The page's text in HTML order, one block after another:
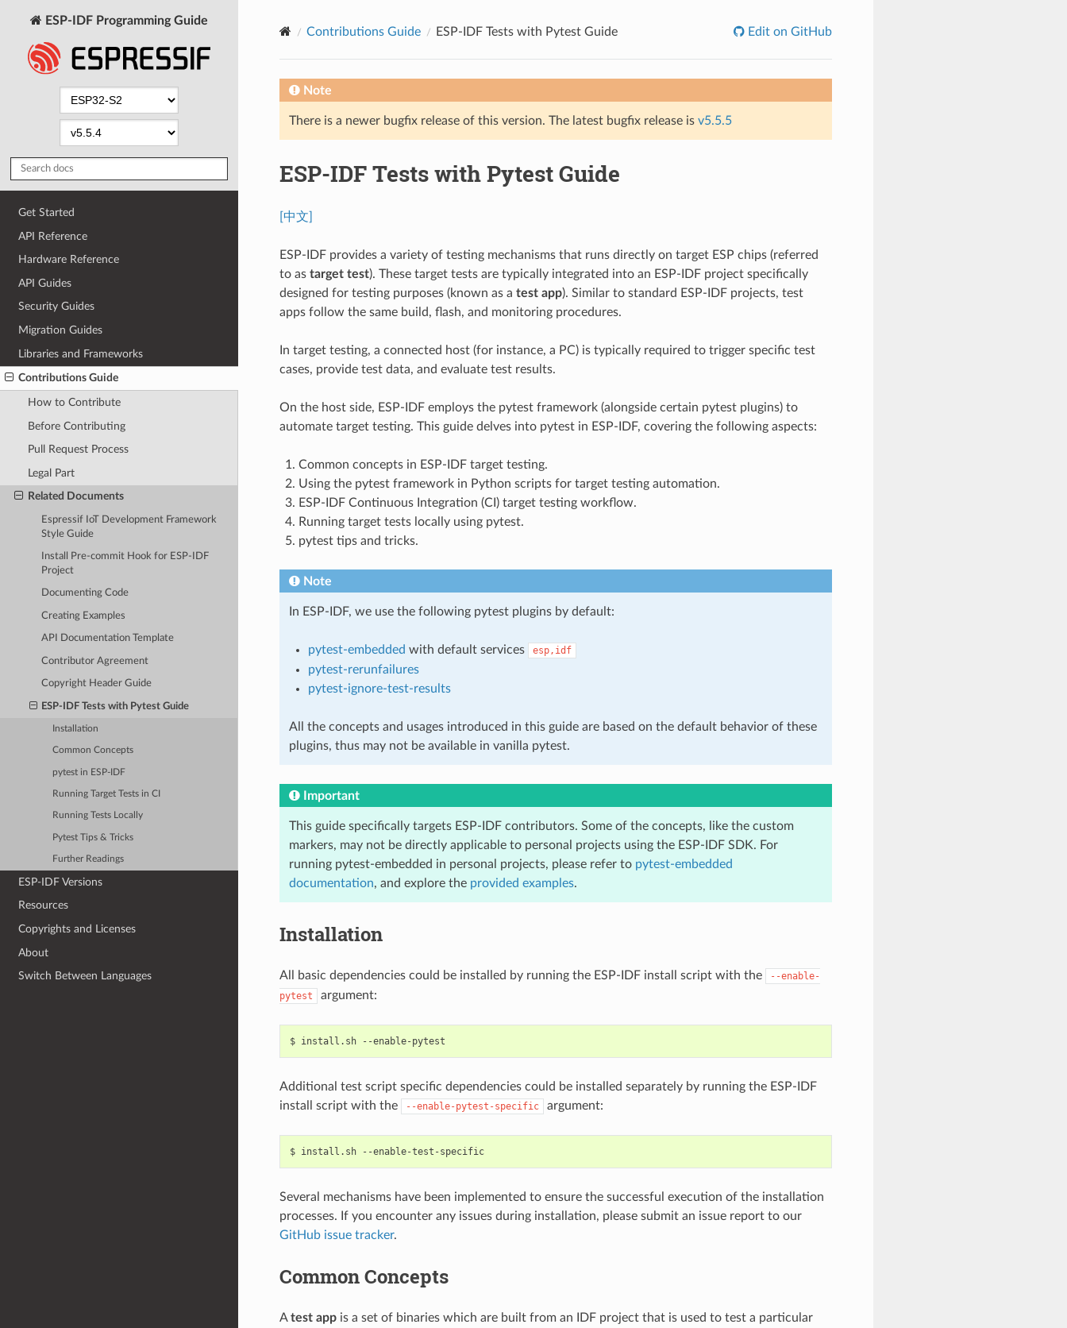
ESP-IDF Programming Guide
Get Started
API Reference
Hardware Reference
API Guides
Security Guides
Migration Guides
Libraries and Frameworks
Contributions Guide
How to Contribute
Before Contributing
Pull Request Process
Legal Part
Related Documents
Espressif IoT Development Framework
Style Guide
Install Pre-commit Hook for ESP-IDF
Project
Documenting Code
Creating Examples
API Documentation Template
Contributor Agreement
Copyright Header Guide
ESP-IDF Tests with Pytest Guide
Installation
Common Concepts
pytest in ESP-IDF
Running Target Tests in CI
Running Tests Locally
Pytest Tips & Tricks
Further Readings
ESP-IDF Versions
Resources
Copyrights and Licenses
About
Switch Between Languages
Contributions Guide ESP-IDF Tests with Pytest Guide Edit on GitHub
Note
There is a newer bugfix release of this version. The latest bugfix release is v5.5.5
ESP-IDF Tests with Pytest Guide
[中文]
ESP-IDF provides a variety of testing mechanisms that runs directly on target ESP chips (referred
to as target test). These target tests are typically integrated into an ESP-IDF project specifically
designed for testing purposes (known as a test app). Similar to standard ESP-IDF projects, test
apps follow the same build, flash, and monitoring procedures.
In target testing, a connected host (for instance, a PC) is typically required to trigger specific test
cases, provide test data, and evaluate test results.
On the host side, ESP-IDF employs the pytest framework (alongside certain pytest plugins) to
automate target testing. This guide delves into pytest in ESP-IDF, covering the following aspects:
Common concepts in ESP-IDF target testing.
Using the pytest framework in Python scripts for target testing automation.
ESP-IDF Continuous Integration (CI) target testing workflow.
Running target tests locally using pytest.
pytest tips and tricks.
Note
In ESP-IDF, we use the following pytest plugins by default:
pytest-embedded with default services esp,idf
pytest-rerunfailures
pytest-ignore-test-results
All the concepts and usages introduced in this guide are based on the default behavior of these
plugins, thus may not be available in vanilla pytest.
Important
This guide specifically targets ESP-IDF contributors. Some of the concepts, like the custom
markers, may not be directly applicable to personal projects using the ESP-IDF SDK. For
running pytest-embedded in personal projects, please refer to pytest-embedded
documentation, and explore the provided examples.
Installation
All basic dependencies could be installed by running the ESP-IDF install script with the
--enable-
pytest
argument:
$ install.sh
Additional test script specific dependencies could be installed separately by running the ESP-IDF
install script with the
--enable-pytest-specific argument:
$ install.sh --enable-test-specific
Several mechanisms have been implemented to ensure the successful execution of the installation
processes. If you encounter any issues during installation, please submit an issue report to our
GitHub issue tracker.
Common Concepts
Atest appis a set of binaries which are built from an IDF project that is used to test a particular